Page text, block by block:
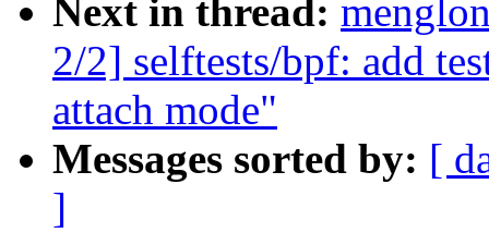
Next in thread:
2/2] selftests/bpf: add
attach mode"
Messages sorted by: [
]